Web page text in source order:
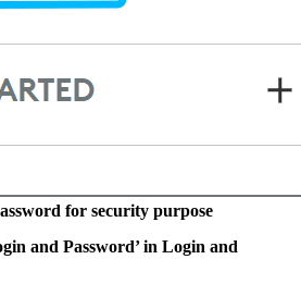
for security purpose
and Password’in Login and